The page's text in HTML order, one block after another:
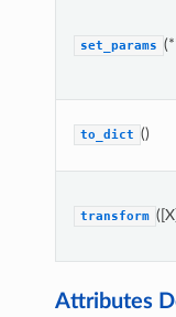
set_params
to_dict ()
transform
Attributes